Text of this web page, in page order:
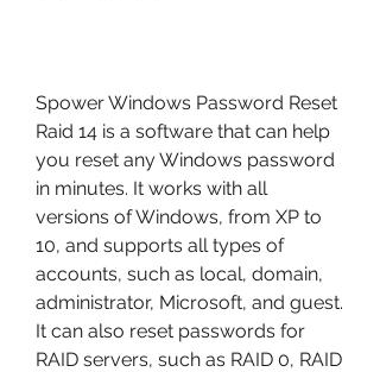
Spower Windows Password Reset
Raid 14 is a software that can help
you reset any Windows password
in minutes. It works with all
versions of Windows, from XP to
10, and supports all types of
accounts, such as local, domain,
administrator, Microsoft, and guest.
It can also reset passwords for
RAID servers, such as RAID 0, RAID